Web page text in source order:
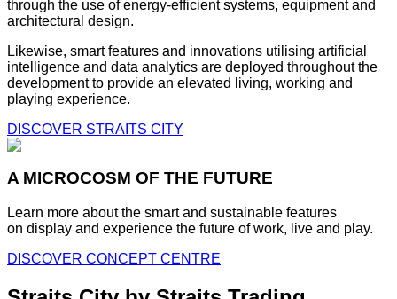
through the use of energy-efficient systems, equipment and
architectural design.
Likewise, smart features and innovations utilising artificial
intelligence and data analytics are deployed throughout the
development to provide an elevated living, working and
playing experience.
DISCOVER STRAITS CITY
A MICROCOSM OF THE FUTURE
Learn more about the smart and sustainable features
on display and experience the future of work, live and play.
DISCOVER CONCEPT CENTRE